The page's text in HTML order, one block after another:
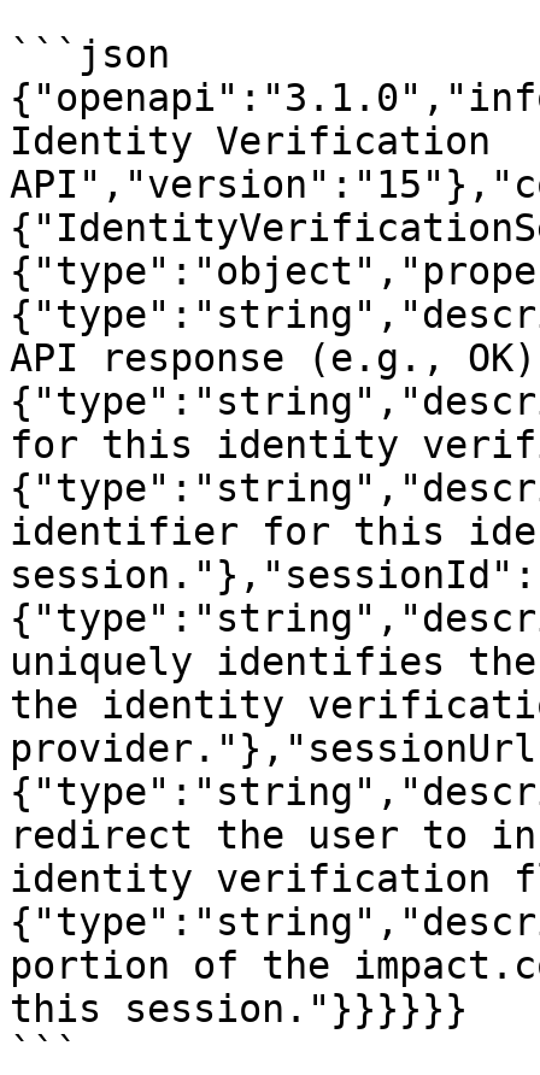
```json
Identity Verification
API response (e.g.,
for this identity
identifier for this
session."},"sessionId":
uniquely identifies
the identity
redirect the user to in
identity verification
portion of the
this session."}}}}}}
```